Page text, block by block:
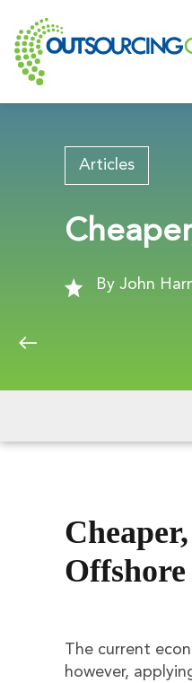
Articles
By John
The current
however,